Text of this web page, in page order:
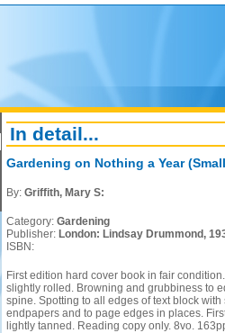
In detail...
Gardening on Nothing a Year
By: Griffith, Mary S:
Category: Gardening
Publisher: London: Lindsay Drummond,
ISBN:
First edition hard cover book in fair
slightly rolled. Browning and grubbiness to
spine. Spotting to all edges of text block with
endpapers and to page edges in places.
lightly tanned. Reading copy only. 8vo.